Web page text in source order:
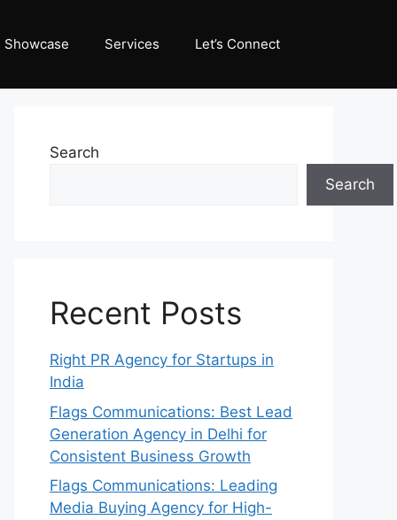
Showcase Services Let’s Connect
Search
Search
Recent Posts
Right PR Agency for Startups in
India
Flags Communications: Best Lead
Generation Agency in Delhi for
Consistent Business Growth
Flags Communications: Leading
Media Buying Agency for High-